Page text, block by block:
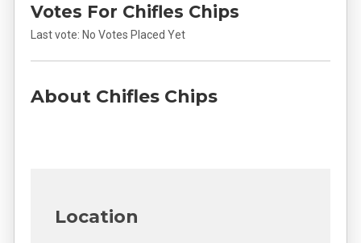
Votes For Chifles Chips
Last vote: No Votes Placed Yet
About Chifles Chips
Location